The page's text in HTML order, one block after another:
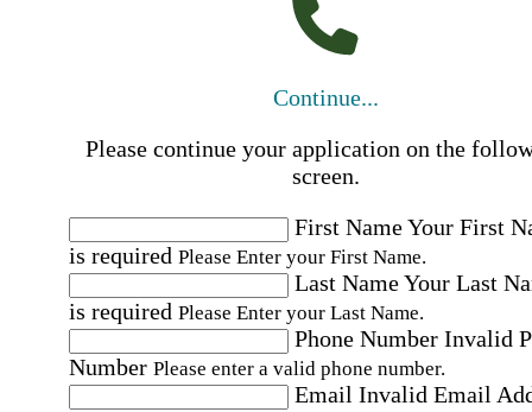
Continue...
Please continue your application on the
screen.
First NameYour First
is required Please Enter your First Name.
Last NameYour Last
is required Please Enter your Last Name.
Phone Number Invalid
Number Please enter a valid phone number.
Email Invalid Email